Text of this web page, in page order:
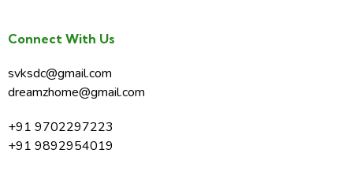
Connect With Us
svksdc@gmail.com
dreamzhome@gmail.com
+91 9702297223
+91 9892954019